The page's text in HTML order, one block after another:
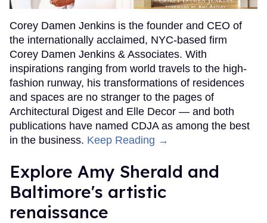
Corey Damen Jenkins is the founder and CEO of
the internationally acclaimed, NYC-based firm
Corey Damen Jenkins & Associates. With
inspirations ranging from world travels to the high-
fashion runway, his transformations of residences
and spaces are no stranger to the pages of
Architectural Digest and Elle Decor — and both
publications have named CDJA as among the best
in the business. Keep Reading →
Explore Amy Sherald and
Baltimore's artistic
renaissance